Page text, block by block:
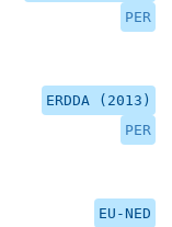
PER
ERDDA (2013)
PER
EU-NED